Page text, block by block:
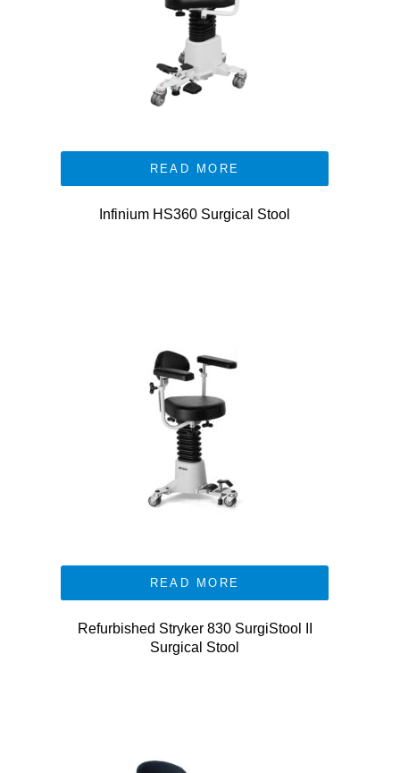
READ MORE
Infinium HS360 Surgical Stool
READ MORE
Refurbished Stryker 830 SurgiStool II
Surgical Stool